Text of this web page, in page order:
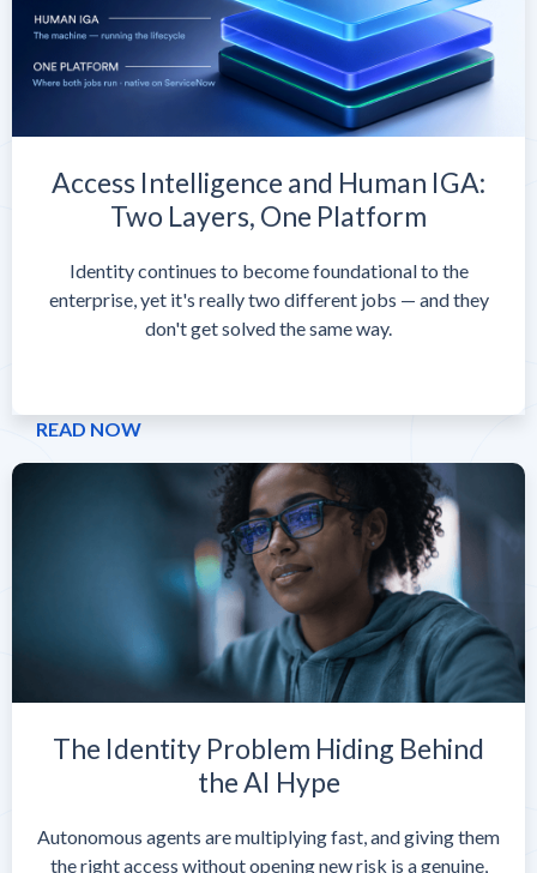
Access Intelligence and Human IGA:
Two Layers, One Platform
Identity continues to become foundational to the
enterprise, yet it's really two different jobs — and they
don't get solved the same way.
READ NOW
The Identity Problem Hiding Behind
the AI Hype
Autonomous agents are multiplying fast, and giving them
the right access without opening new risk is a genuine,